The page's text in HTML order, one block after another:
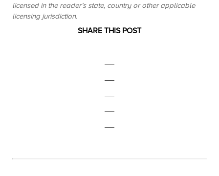
licensed in the reader’s state, country or other applicable
licensing jurisdiction.
SHARE THIS POST